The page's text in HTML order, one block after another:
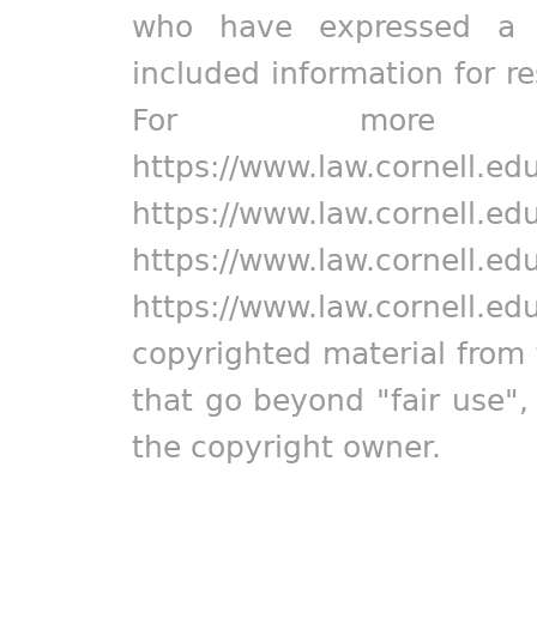
who have expressed
included information for
For more
https://
https://
https://
https://
copyrighted material
that go beyond "fair
the copyright owner.